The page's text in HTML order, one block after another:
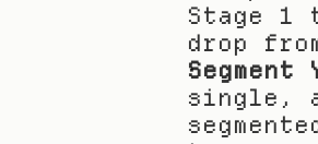
Stage 1
drop
single,